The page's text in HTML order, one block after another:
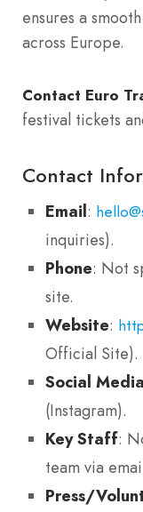
ensures a
across Europe.
Contact Euro
festival tickets
Contact
Email:
inquiries).
Phone: Not
site.
Website:
Official Site).
Social Media
(Instagram).
Key Staff:
team via
Press/